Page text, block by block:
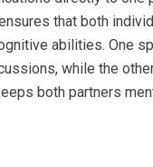
that both
abilities. One
while the
both partners